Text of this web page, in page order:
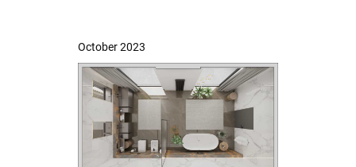
October 2023